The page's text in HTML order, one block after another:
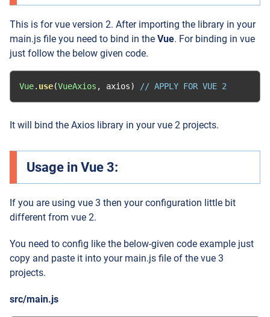
This is for vue version 2. After importing the library in your
main.js file you need to bind in the Vue. For binding in vue
just follow the below given code.
Vue. use(VueAxios , axios) // APPLY FOR VUE 2
It will bind the Axios library in your vue 2 projects.
Usage in Vue 3:
If you are using vue 3 then your configuration little bit
different from vue 2.
You need to config like the below-given code example just
copy and paste it into your main.js file of the vue 3
projects.
src/main.js